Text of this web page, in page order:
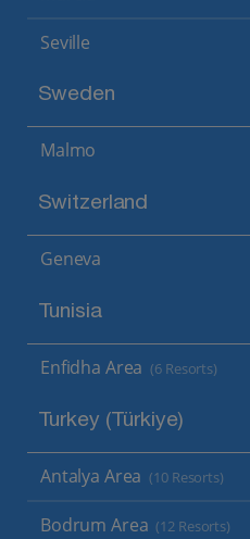
Seville
Sweden
Malmo
Switzerland
Geneva
Tunisia
Enfidha Area (6 Resorts)
Turkey (Türkiye)
Antalya Area (10 Resorts)
Bodrum Area (12 Resorts)